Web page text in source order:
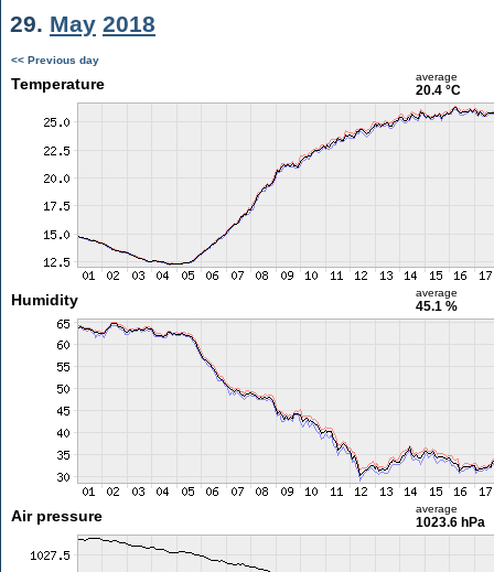
29. May 2018
<< Previous day
Temperature average
20.4 °C
Humidity average
45.1 %
Air pressure average
1023.6 hPa